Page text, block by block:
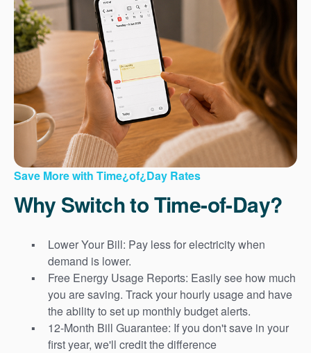
Save More with Time¿of¿Day Rates
Why Switch to Time-of-Day?
Lower Your Bill: Pay less for electricity when
demand is lower.
Free Energy Usage Reports: Easily see how much
you are saving. Track your hourly usage and have
the ability to set up monthly budget alerts.
12-Month Bill Guarantee: If you don't save in your
first year, we'll credit the difference